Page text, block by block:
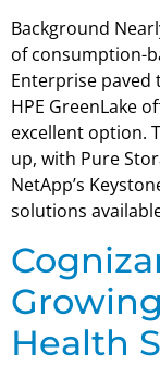
Background
of consumption-
Enterprise paved
HPE GreenLake
excellent option.
up, with Pure
NetApp’s
solutions
Health